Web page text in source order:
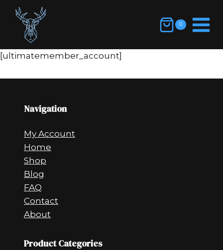
content
0
[ultimatemember_account]
Navigation
My Account
Home
Shop
Blog
FAQ
Contact
About
Product Categories